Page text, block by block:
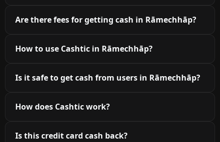
Are there fees for getting cash in Rāmechhāp?
How to use Cashtic in Rāmechhāp?
Is it safe to get cash from users in Rāmechhāp?
How does Cashtic work?
Is this credit card cash back?